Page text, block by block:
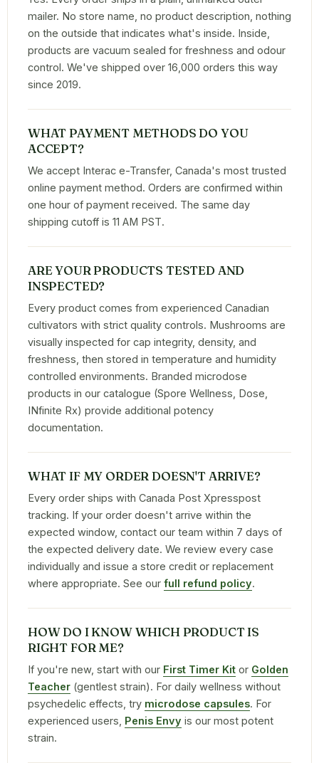
mailer. No store name, no product description, nothing
on the outside that indicates what's inside. Inside,
products are vacuum sealed for freshness and odour
control. We've shipped over 16,000 orders this way
since 2019.
WHAT PAYMENT METHODS DO YOU
ACCEPT?
We accept Interac e-Transfer, Canada's most trusted
online payment method. Orders are confirmed within
one hour of payment received. The same day
shipping cutoff is 11 AM PST.
ARE YOUR PRODUCTS TESTED AND
INSPECTED?
Every product comes from experienced Canadian
cultivators with strict quality controls. Mushrooms are
visually inspected for cap integrity, density, and
freshness, then stored in temperature and humidity
controlled environments. Branded microdose
products in our catalogue (Spore Wellness, Dose,
INfinite Rx) provide additional potency
documentation.
WHAT IF MY ORDER DOESN'T ARRIVE?
Every order ships with Canada Post Xpresspost
tracking. If your order doesn't arrive within the
expected window, contact our team within 7 days of
the expected delivery date. We review every case
individually and issue a store credit or replacement
where appropriate. See our full refund policy.
HOW DO I KNOW WHICH PRODUCT IS
RIGHT FOR ME?
If you're new, start with our First Timer Kit or Golden
Teacher (gentlest strain). For daily wellness without
psychedelic effects, try microdose capsules. For
experienced users, Penis Envy is our most potent
strain.